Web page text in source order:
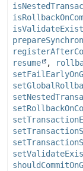
resume
,